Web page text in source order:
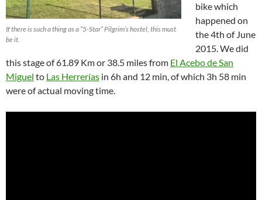
If there is such a thing as a “5-Star” Pilgrim’s hostel, this must
be it.
bike which
happened on
the 4th of June
2015. We did
this stage of 61.89 Km or 38.5 miles from El Acebo de San
Miguel to Las Herrerías in 6h and 12 min, of which 3h 58 min
were of actual moving time.